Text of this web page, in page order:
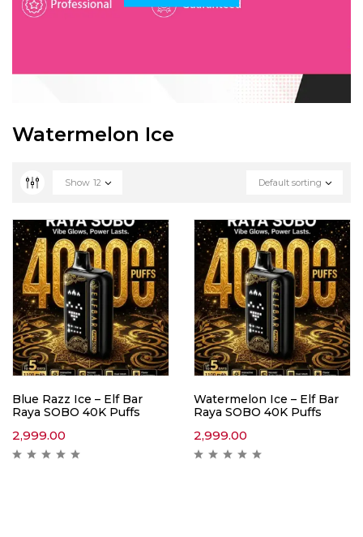
Watermelon Ice
Default sorting
Show 12
Blue Razz Ice – Elf Bar
Raya SOBO 40K Puffs
2,999.00
Watermelon Ice – Elf Bar
Raya SOBO 40K Puffs
2,999.00